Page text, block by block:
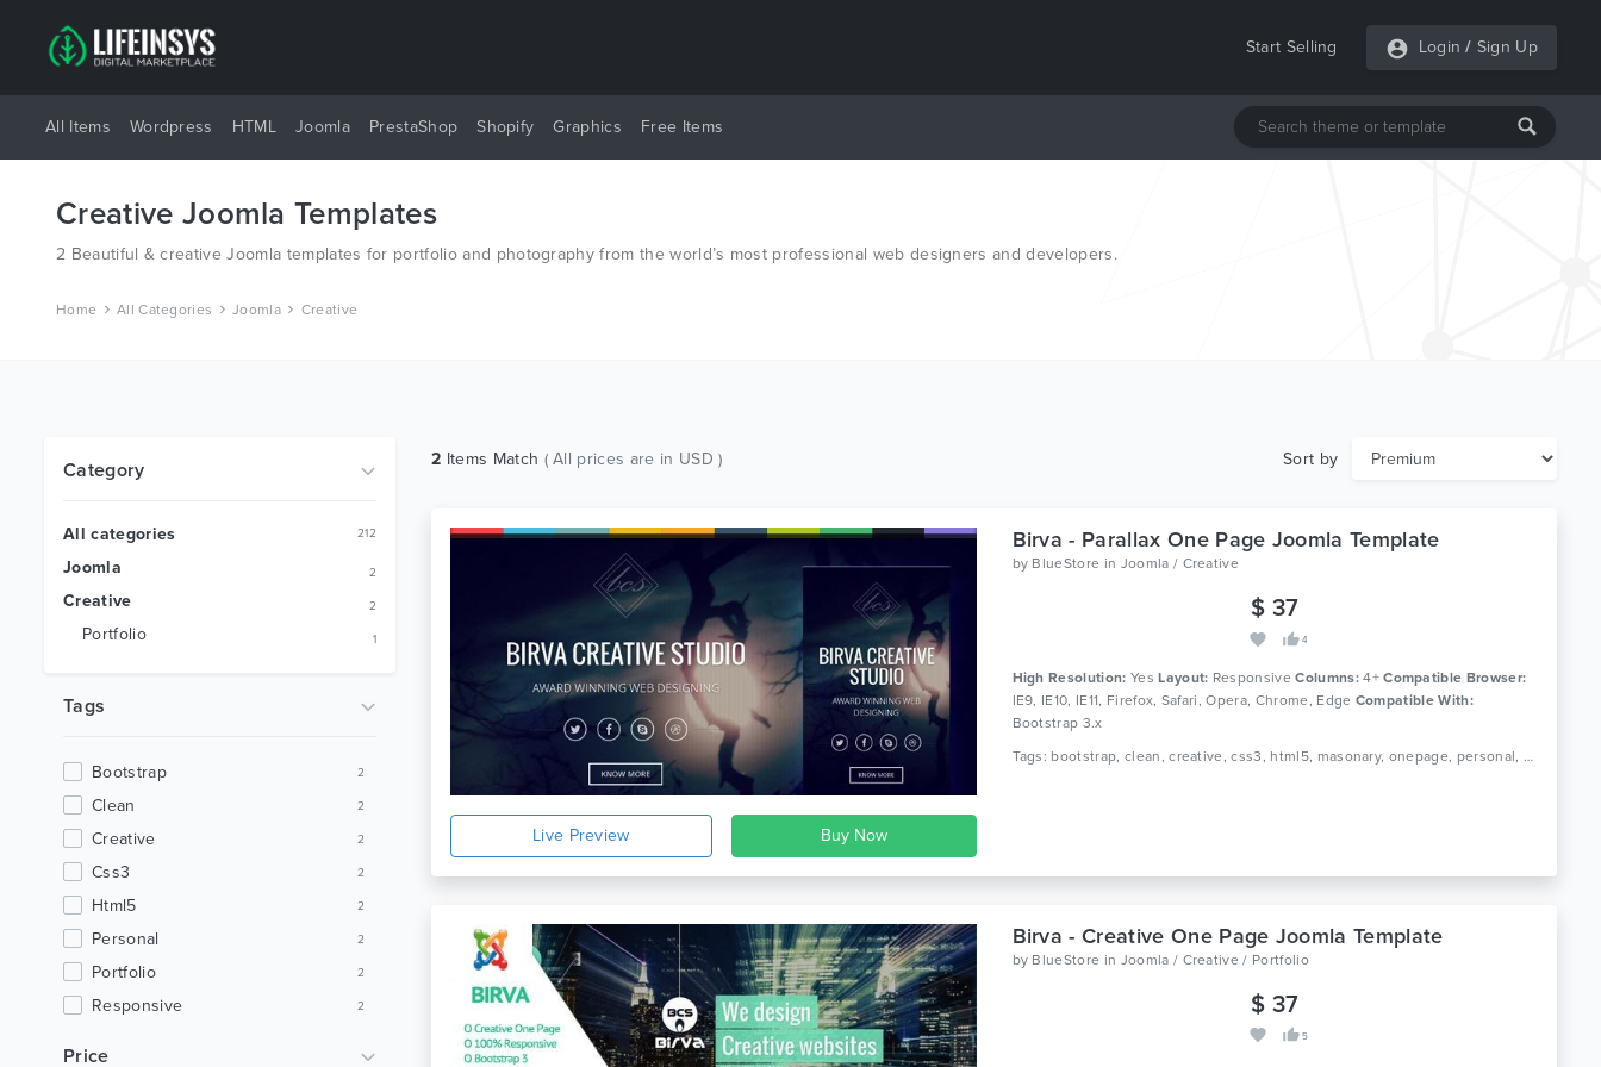
Start Selling Login / Sign Up
All Items Wordpress HTML Joomla PrestaShop Shopify Graphics Free Items
Creative Joomla Templates
2 Beautiful & creative Joomla templates for portfolio and photography from the world’s most professional web designers and developers.
Home All Categories Joomla Creative
Category
All categories 212
Joomla 2
Creative 2
Portfolio 1
Tags
Bootstrap 2
Clean 2
Creative 2
Css3 2
Html5 2
Personal 2
Portfolio 2
Responsive 2
Price
2 Items Match ( All prices are in USD ) Sort by
Live Preview
Birva - Parallax One Page Joomla Template
by BlueStore in Joomla / Creative
$ 37
4
High Resolution: YesLayout: Responsive Columns:4+Compatible Browser:
IE9, IE10, IE11, Firefox, Safari, Opera, Chrome, Edge Compatible With:
Bootstrap 3.x
Tags: bootstrap, clean, creative, css3, html5, masonary, onepage, personal, portfolio, responsive
Birva - Creative One Page Joomla Template
by BlueStore in Joomla / Creative / Portfolio
$ 37
5